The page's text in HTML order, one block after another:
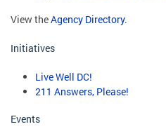
View theAgency Directory.
Initiatives
Live Well DC!
211 Answers, Please!
Events